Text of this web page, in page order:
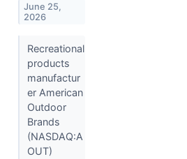
June 25,
2026
Recreational
products
manufactur
er American
Outdoor
Brands
(NASDAQ:A
OUT)